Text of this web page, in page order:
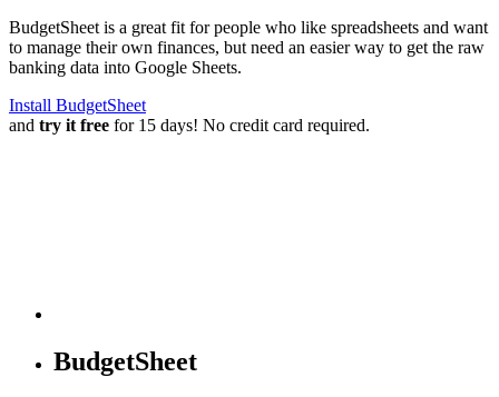
BudgetSheet is a great fit for people who like spreadsheets and want
to manage their own finances, but need an easier way to get the raw
banking data into Google Sheets.
Install BudgetSheet
and try it free for 15 days! No credit card required.
BudgetSheet